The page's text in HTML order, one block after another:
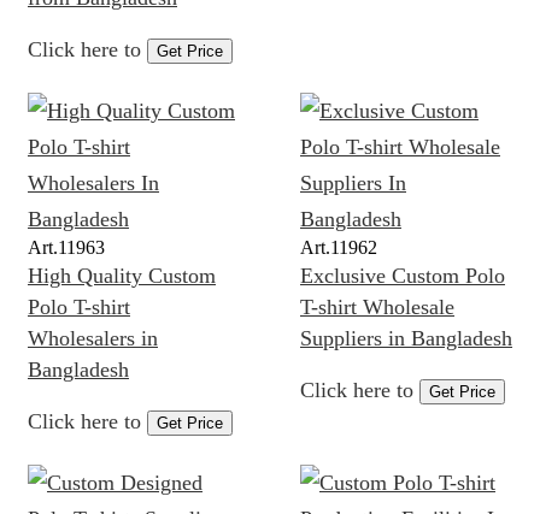
Click here to Get Price
Art.11963
High Quality Custom
Polo T-shirt
Wholesalers in
Bangladesh
Click here to Get Price
Art.11962
Exclusive Custom Polo
T-shirt Wholesale
Suppliers in Bangladesh
Click here to Get Price